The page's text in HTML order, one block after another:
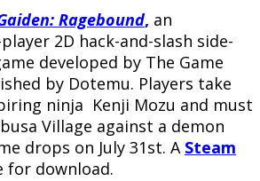
Ragebound, an
2D hack-and-slash side-
developed by The Game
by Dotemu. Players take
ninja Kenji Mozu and must
Village against a demon
drops on July 31st. A Steam
for download.